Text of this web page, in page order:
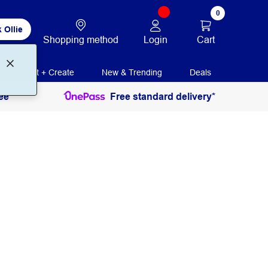
Ollie
Shopping method Login
0
Cart
Print + Create New & Trending Deals
Free standard delivery*